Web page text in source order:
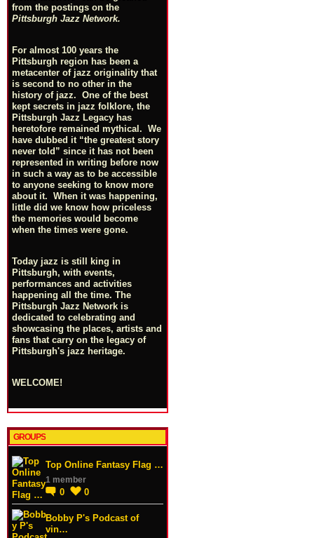
from the postings on the
Pittsburgh Jazz Network.
For almost 100 years the
Pittsburgh region has been a
metacenter of jazz originality that
is second to no other in the
history of jazz. One of the best
kept secrets in jazz folklore, the
Pittsburgh Jazz Legacy has
heretofore remained mythical. We
have dubbed it “the greatest story
never told” since it has not been
represented in writing before now
in such a way as to be accessible
to anyone seeking to know more
about it. When it was happening,
little did we know how priceless
the memories would become
when the times were gone.
Today jazz is still king in
Pittsburgh, with events,
performances and activities
happening all the time. The
Pittsburgh Jazz Network is
dedicated to celebrating and
showcasing the places, artists and
fans that carry on the legacy of
Pittsburgh's jazz heritage.
WELCOME!
GROUPS
Top Online Fantasy Flag …
1 member
0 0
Bobby P's Podcast of
vin…